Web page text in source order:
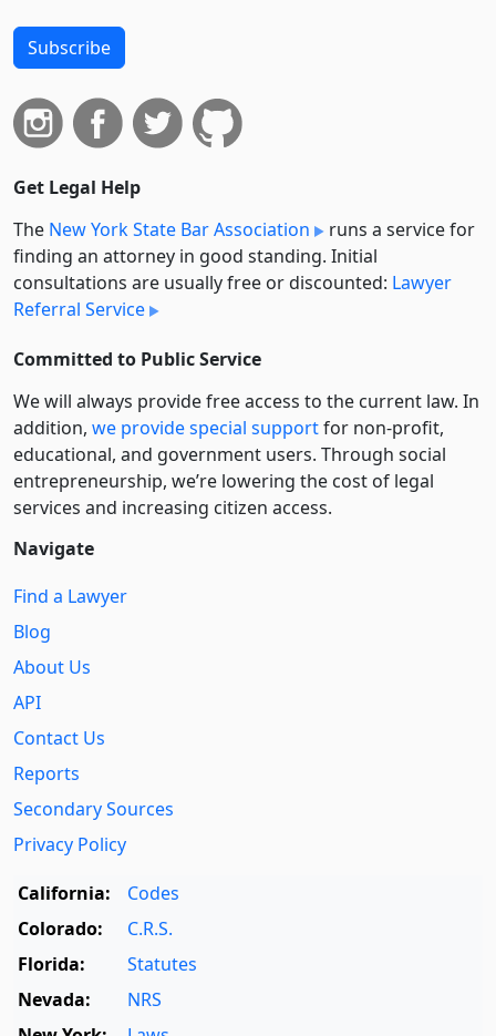
Subscribe
Get Legal Help
The New York State Bar Association
runs a service for
finding an attorney in good standing. Initial
consultations are usually free or discounted: Lawyer
Referral Service
Committed to Public Service
We will always provide free access to the current law. In
addition, we provide special supportfor non-profit,
educational, and government users. Through social
entre­pre­neurship, we’re lowering the cost of legal
services and increasing citizen access.
Navigate
Find a Lawyer
Blog
About Us
API
Contact Us
Reports
Secondary Sources
Privacy Policy
California:
Codes
Colorado:
C.R.S.
Florida:
Statutes
Nevada:
NRS